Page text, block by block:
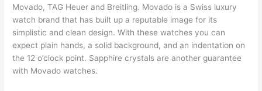
Movado, TAG Heuer and Breitling. Movado is a Swiss luxury
watch brand that has built up a reputable image for its
simplistic and clean design. With these watches you can
expect plain hands, a solid background, and an indentation on
the 12 o’clock point. Sapphire crystals are another guarantee
with Movado watches.